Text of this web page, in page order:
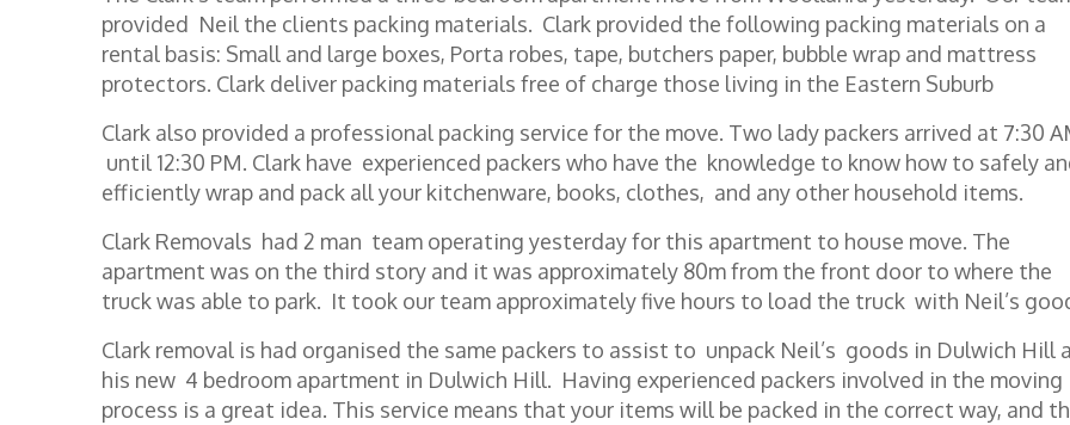
provided Neil the clients packing materials. Clark provided the following packing materials on a
rental basis: Small and large boxes, Porta robes, tape, butchers paper, bubble wrap and mattress
protectors. Clark deliver packing materials free of charge those living in the Eastern Suburb
Clark also provided a professional packing service for the move. Two lady packers arrived at 7:30
until 12:30 PM. Clark have experienced packers who have the knowledge to know how to safely
efficiently wrap and pack all your kitchenware, books, clothes, and any other household items.
Clark Removals had 2 man team operating yesterday for this apartment to house move. The
apartment was on the third story and it was approximately 80m from the front door to where the
truck was able to park. It took our team approximately five hours to load the truck with Neil’s
Clark removal is had organised the same packers to assist to unpack Neil’s goods in Dulwich Hill
his new 4 bedroom apartment in Dulwich Hill. Having experienced packers involved in the moving
process is a great idea. This service means that your items will be packed in the correct way, and